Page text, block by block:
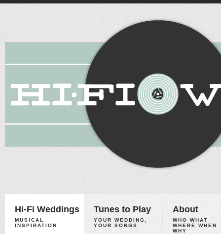
Hi-Fi Weddings
MUSICAL
INSPIRATION
Tunes to Play
YOUR WEDDING,
YOUR SONGS
About
WHO WHAT
WHERE WHEN
WHY